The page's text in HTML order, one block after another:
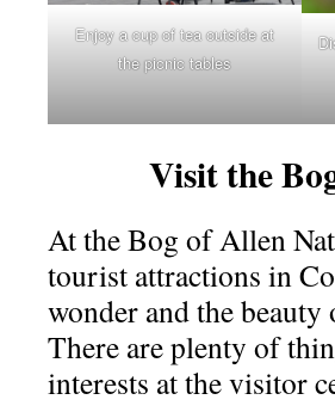
Enjoy a cup of tea outside at
the picnic tables
Visit the
At the Bog of Allen
tourist attractions in
wonder and the
There are plenty of
interests at the visitor